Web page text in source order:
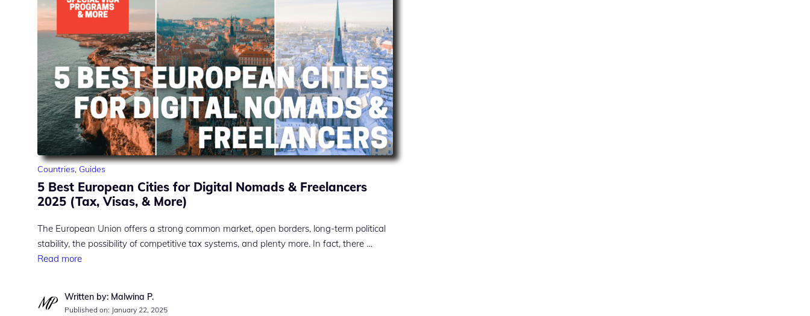
Countries, Guides
5 Best European Cities for Digital Nomads & Freelancers
2025 (Tax, Visas, & More)
The European Union offers a strong common market, open borders, long-term political
stability, the possibility of competitive tax systems, and plenty more. In fact, there …
Read more
Written by: Malwina P.
Published on: January 22, 2025